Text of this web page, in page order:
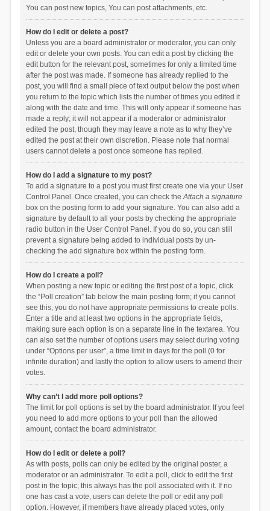
You can post new topics, You can post attachments, etc.
How do I edit or delete a post?
Unless you are a board administrator or moderator, you can only
edit or delete your own posts. You can edit a post by clicking the
edit button for the relevant post, sometimes for only a limited time
after the post was made. If someone has already replied to the
post, you will find a small piece of text output below the post when
you return to the topic which lists the number of times you edited it
along with the date and time. This will only appear if someone has
made a reply; it will not appear if a moderator or administrator
edited the post, though they may leave a note as to why they’ve
edited the post at their own discretion. Please note that normal
users cannot delete a post once someone has replied.
How do I add a signature to my post?
To add a signature to a post you must first create one via your User
Control Panel. Once created, you can check theAttach a signature
box on the posting form to add your signature. You can also add a
signature by default to all your posts by checking the appropriate
radio button in the User Control Panel. If you do so, you can still
prevent a signature being added to individual posts by un-
checking the add signature box within the posting form.
How do I create a poll?
When posting a new topic or editing the first post of a topic, click
the “Poll creation” tab below the main posting form; if you cannot
see this, you do not have appropriate permissions to create polls.
Enter a title and at least two options in the appropriate fields,
making sure each option is on a separate line in the textarea. You
can also set the number of options users may select during voting
under “Options per user”, a time limit in days for the poll (0 for
infinite duration) and lastly the option to allow users to amend their
votes.
Why can’t I add more poll options?
The limit for poll options is set by the board administrator. If you feel
you need to add more options to your poll than the allowed
amount, contact the board administrator.
How do I edit or delete a poll?
As with posts, polls can only be edited by the original poster, a
moderator or an administrator. To edit a poll, click to edit the first
post in the topic; this always has the poll associated with it. If no
one has cast a vote, users can delete the poll or edit any poll
option. However, if members have already placed votes, only